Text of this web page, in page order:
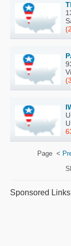
Page <
Sponsored